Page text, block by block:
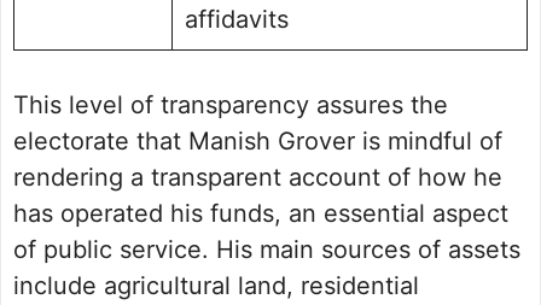
affidavits
This level of transparency assures the
electorate that Manish Grover is mindful of
rendering a transparent account of how he
has operated his funds, an essential aspect
of public service. His main sources of assets
include agricultural land, residential